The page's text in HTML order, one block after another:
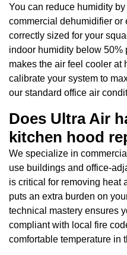
You can reduce humidity
commercial dehumidifier or
correctly sized for your
indoor humidity below 50%
makes the air feel cooler at
calibrate your system to
our standard office air
Does Ultra Air
kitchen hood
We specialize in
use buildings and office-
is critical for removing heat
puts an extra burden on
technical mastery ensures
compliant with local fire
comfortable temperature in